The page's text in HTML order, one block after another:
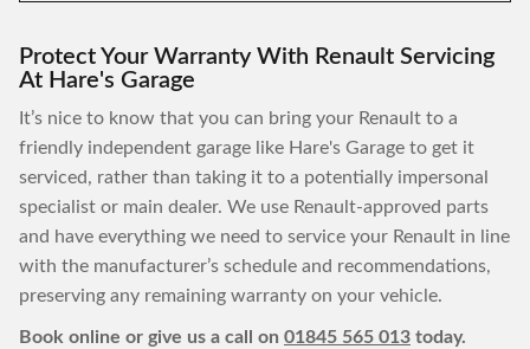
Protect Your Warranty With Renault Servicing
At Hare's Garage
It’s nice to know that you can bring your Renault to a
friendly independent garage like Hare's Garage to get it
serviced, rather than taking it to a potentially impersonal
specialist or main dealer. We use Renault-approved parts
and have everything we need to service your Renault in line
with the manufacturer’s schedule and recommendations,
preserving any remaining warranty on your vehicle.
Book online or give us a call on 01845 565 013 today.